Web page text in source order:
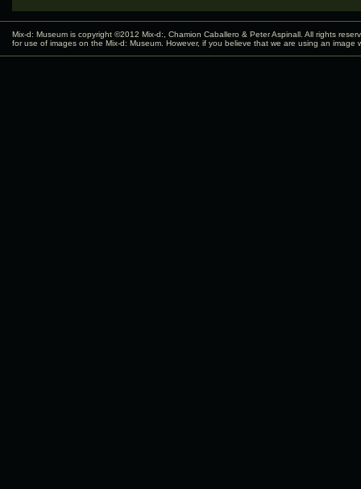
Mix-d: Museum is copyright ©2012 Mix-d: , Chamion Caballero & Peter Aspinall. All rights
for use of images on the Mix-d: Museum. However, if you believe that we are using an